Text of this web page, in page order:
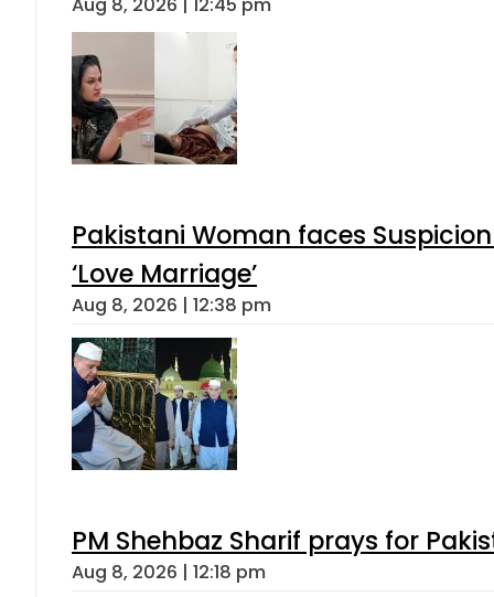
Aug 8, 2026 | 12:45 pm
Pakistani Woman faces
‘Love Marriage’
Aug 8, 2026 | 12:38 pm
PM Shehbaz Sharif prays for
Aug 8, 2026 | 12:18 pm